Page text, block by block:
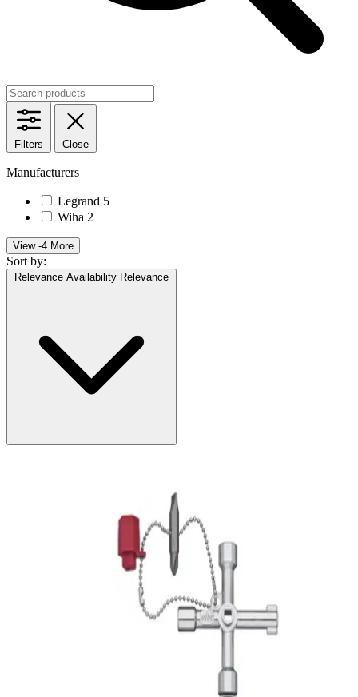
Filters Close
Manufacturers
Legrand 5
Wiha 2
View -4 More
Sort by:
Relevance Availability Relevance